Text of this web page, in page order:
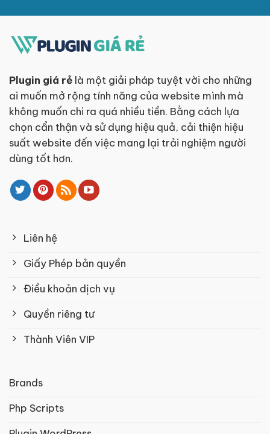
Plugin giá rẻ là một giải pháp tuyệt vời cho những
ai muốn mở rộng tính năng của website mình mà
không muốn chi ra quá nhiều tiền. Bằng cách lựa
chọn cẩn thận và sử dụng hiệu quả, cải thiện hiệu
suất website đến việc mang lại trải nghiệm người
dùng tốt hơn.
Liên hệ
Giấy Phép bản quyền
Điều khoản dịch vụ
Quyền riêng tư
Thành Viên VIP
Brands
Php Scripts